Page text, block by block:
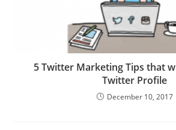
5 Twitter Marketing Tips that
Twitter Profile
December 10, 2017